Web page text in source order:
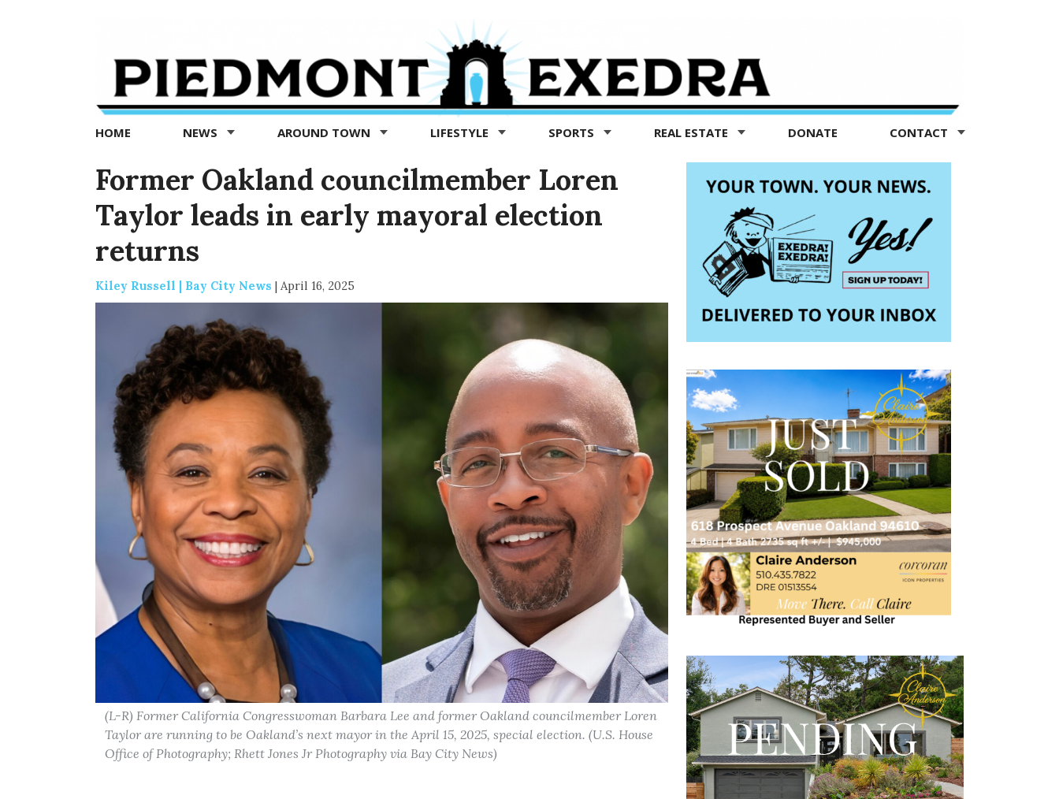
Exedra
Piedmont
news
now
HOME NEWS AROUND TOWN LIFESTYLE SPORTS REAL ESTATE DONATE CONTACT
Former Oakland councilmember Loren
Taylor leads in early mayoral election
returns
Kiley Russell | Bay City News | April 16, 2025
(L-R) Former California Congresswoman Barbara Lee and former Oakland councilmember Loren
Taylor are running to be Oakland’s next mayor in the April 15, 2025, special election. (U.S. House
Office of Photography; Rhett Jones Jr Photography via Bay City News)